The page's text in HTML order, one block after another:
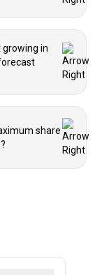
in
share